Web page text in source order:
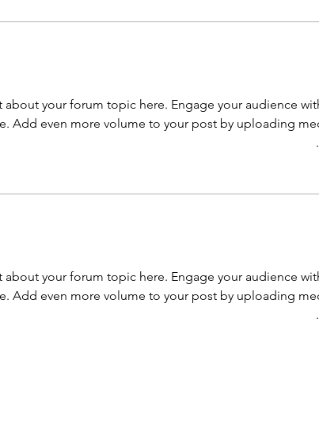
about your forum topic here. Engage your audience
Add even more volume to your post by uploading
about your forum topic here. Engage your audience
Add even more volume to your post by uploading